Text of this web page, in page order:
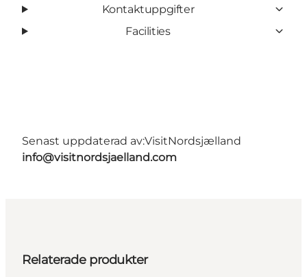
Kontaktuppgifter
Facilities
Senast uppdaterad av:VisitNordsjælland
info@visitnordsjaelland.com
Relaterade produkter